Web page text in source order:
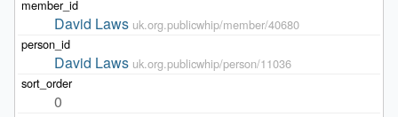
David Laws uk.org.publicwhip/member/40680
David Laws uk.org.publicwhip/person/11036
0